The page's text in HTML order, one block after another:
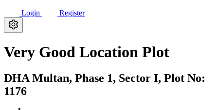
Login Register
Very Good Location Plot
DHA Multan, Phase 1, Sector I, Plot No:
1176